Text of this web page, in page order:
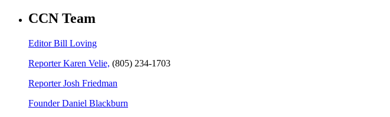
CCN Team
Editor Bill Loving
Reporter Karen Velie, (805) 234-1703
Reporter Josh Friedman
Founder Daniel Blackburn